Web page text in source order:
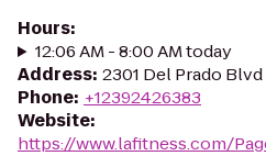
Hours:
12:06 AM - 8:00 AM today
Address: 2301 Del Prado Blvd
Phone: +12392426383
Website:
https://www.lafitness.com/